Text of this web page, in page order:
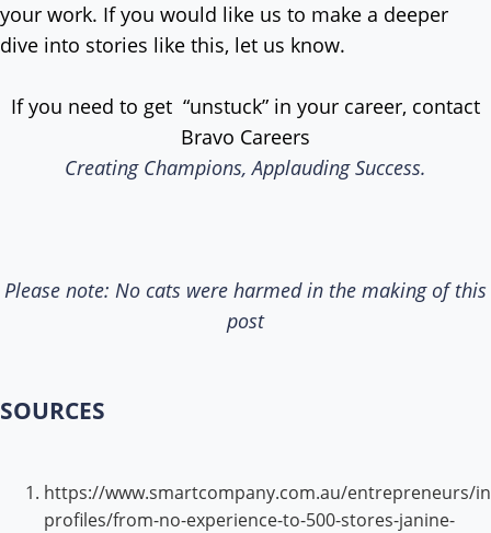
your work. If you would like us to make a deeper
dive into stories like this, let us know.
If you need to get “unstuck” in your career, contact
Bravo Careers
Creating Champions, Applauding Success.
Please note: No cats were harmed in the making of this
post
SOURCES
https://www.smartcompany.com.au/entrepreneurs/
profiles/from-no-experience-to-500-stores-janine-